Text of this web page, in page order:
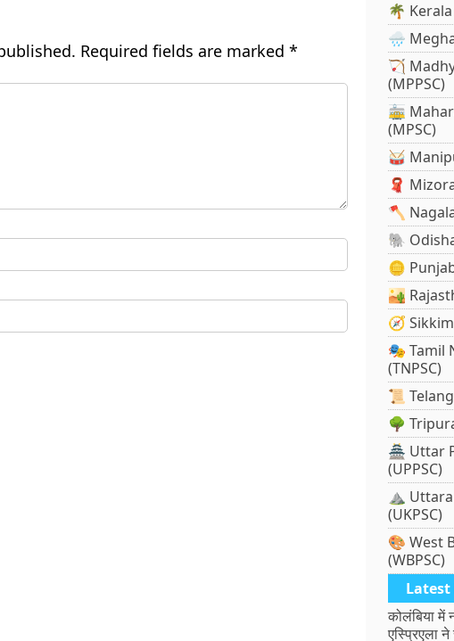
Required fields are marked *
🌴
🌧️
🏹
(MPPSC)
🚋
(MPSC)
🥁
🧣
🪓
🐘
🪙
🏜️
🧭
🎭 Tamil
(TNPSC)
📜
🌳
🏯 Uttar
(UPPSC)
⛰️
(UKPSC)
🎨 West
(WBPSC)
कोलंबिया में
एस्प्रिएला